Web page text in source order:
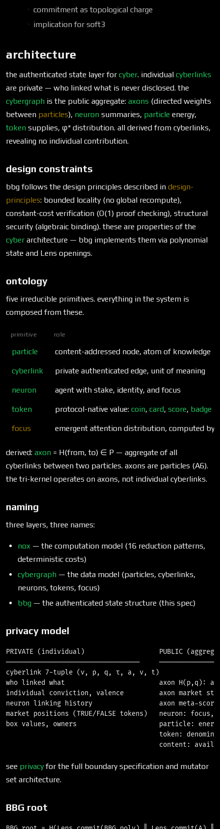
commitment as topological charge
implication for soft3
architecture
the authenticated state layer for cyber. individual cyberlinks
are private — who linked what is never disclosed. the
cybergraph is the public aggregate: axons (directed weights
between particles), neuron summaries, particle energy,
token supplies, φ* distribution. all derived from cyberlinks,
revealing no individual contribution.
design constraints
bbg follows the design principles described in design-
principles: bounded locality (no global recompute),
constant-cost verification (O(1) proof checking), structural
security (algebraic binding). these are properties of the
cyber architecture — bbg implements them via polynomial
state and Lens openings.
ontology
five irreducible primitives. everything in the system is
composed from these.
primitive role
particle content-addressed node, atom of knowledge
cyberlink private authenticated edge, unit of meaning
neuron agent with stake, identity, and focus
token protocol-native value: coin, card, score, badge
focus emergent attention distribution, computed by
derived: axon = H(from, to) ∈ P — aggregate of all
cyberlinks between two particles. axons are particles (A6).
the tri-kernel operates on axons, not individual cyberlinks.
naming
three layers, three names:
nox — the computation model (16 reduction patterns,
deterministic costs)
cybergraph — the data model (particles, cyberlinks,
neurons, tokens, focus)
bbg — the authenticated state structure (this spec)
privacy model
PRIVATE (individual)                   PUBLIC
──────────────────────────────────
cyberlink 7-tuple (ν, p, q, τ, a, v, t)
who linked what                        axon H(p,q):
individual conviction, valence         axon market state
neuron linking history                 axon meta-score
market positions (TRUE/FALSE tokens)   neuron: focus,
box values, owners                     particle:
token:
see privacyfor the full boundary specification and mutator
set architecture.
BBG root